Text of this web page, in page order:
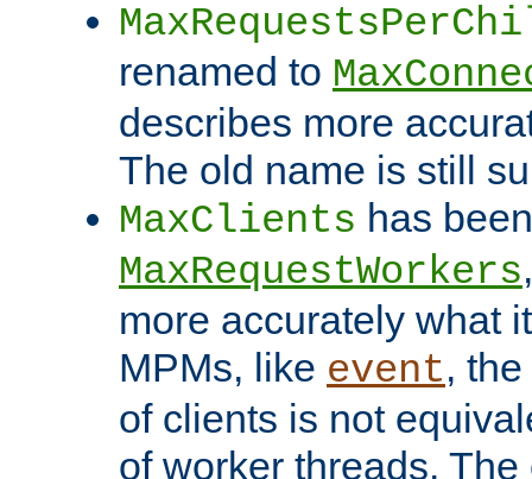
renamed to
describes more
The old name is still
MaxClients has
MaxRequestWorkers
more accurately what
MPMs, like event,
of clients is not
of worker threads.